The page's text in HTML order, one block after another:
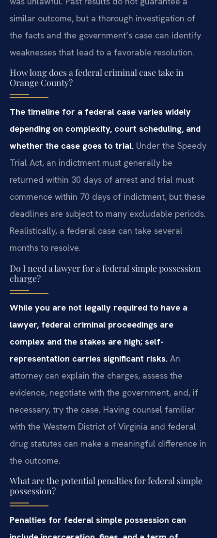
similar outcome, but a thorough investigation of
the facts and the government’s case can identify
weaknesses that lead to a favorable resolution.
How long does a federal criminal case take in
Orange County?
The timeline for a federal case varies widely
depending on complexity, court scheduling, and
whether the case goes to trial. Under the Speedy
Trial Act, an indictment must generally be
returned within 30 days of arrest and trial must
commence within 70 days of indictment, but these
deadlines are subject to many excludable periods.
Realistically, a federal case can take several
months to resolve.
Do I need a lawyer for a federal simple possession
charge?
While you are not legally required to have a
lawyer, federal criminal proceedings are
complex and the stakes are high; self-
representation carries significant risks. An
attorney can explain the charges, assess the
evidence, negotiate with the government, and, if
necessary, try the case. Having counsel familiar
with the Western District of Virginia and federal
drug statutes can make a meaningful difference in
the outcome.
What are the potential penalties for federal simple
possession?
Penalties for federal simple possession can